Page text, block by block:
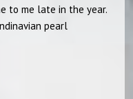
to me late in the year.
pearl